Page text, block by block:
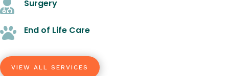
 Surgery
 End of Life Care
VIEW ALL SERVICES